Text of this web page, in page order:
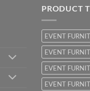
PRODUCT
EVENT
EVENT
EVENT
EVENT